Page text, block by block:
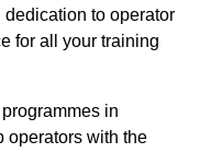
to operator
for all your training
in
operators with the